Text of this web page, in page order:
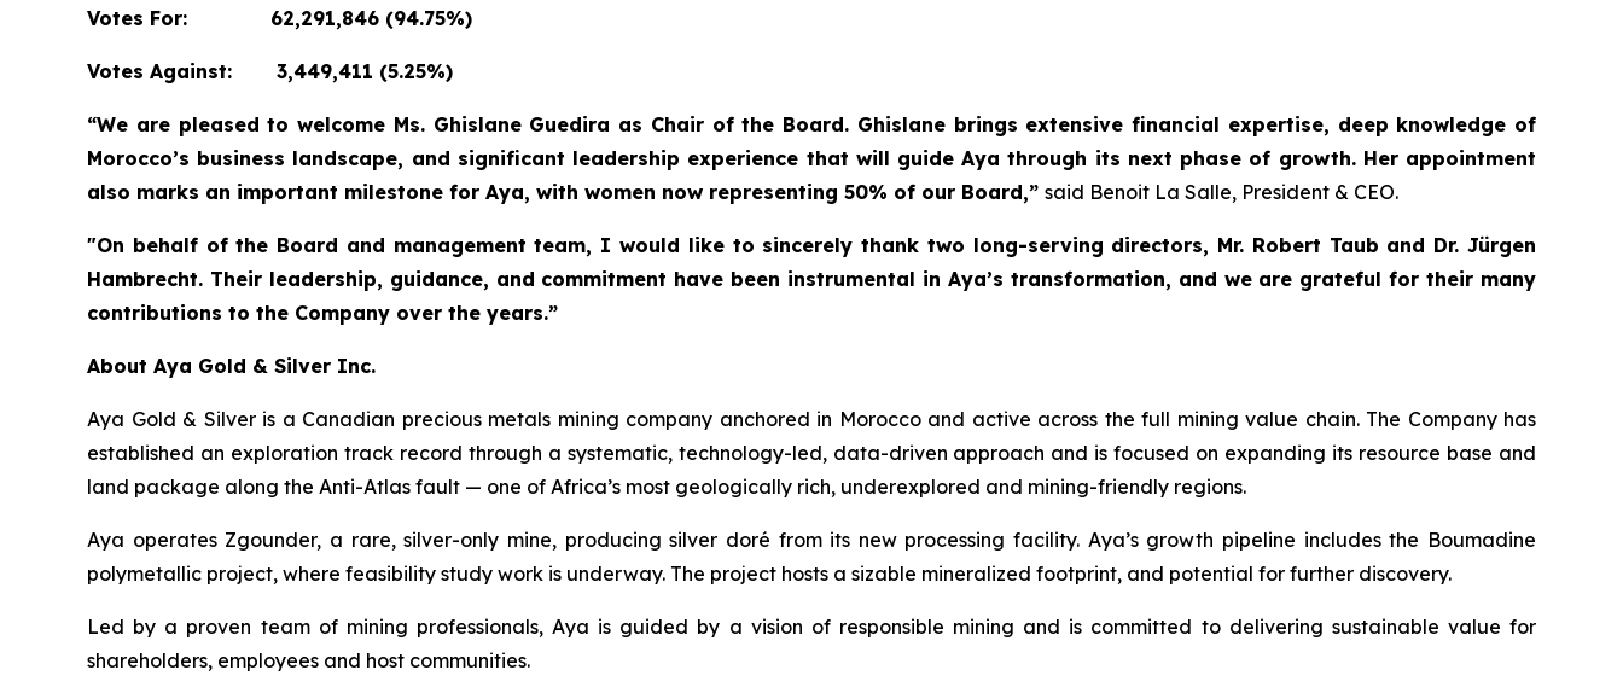
Votes For: 62,291,846 (94.75%)
Votes Against: 3,449,411 (5.25%)
“We are pleased to welcome Ms. Ghislane Guedira as Chair of the Board. Ghislane brings extensive financial expertise, deep knowledge of
Morocco’s business landscape, and significant leadership experience that will guide Aya through its next phase of growth. Her appointment
also marks an important milestone for Aya, with women now representing 50% of our Board,” said Benoit La Salle, President & CEO.
"On behalf of the Board and management team, I would like to sincerely thank two long-serving directors, Mr. Robert Taub and Dr. Jürgen
Hambrecht. Their leadership, guidance, and commitment have been instrumental in Aya’s transformation, and we are grateful for their many
contributions to the Company over the years.”
About Aya Gold & Silver Inc.
Aya Gold & Silver is a Canadian precious metals mining company anchored in Morocco and active across the full mining value chain. The Company has
established an exploration track record through a systematic, technology-led, data-driven approach and is focused on expanding its resource base and
land package along the Anti-Atlas fault — one of Africa’s most geologically rich, underexplored and mining-friendly regions.
Aya operates Zgounder, a rare, silver-only mine, producing silver doré from its new processing facility. Aya’s growth pipeline includes the Boumadine
polymetallic project, where feasibility study work is underway. The project hosts a sizable mineralized footprint, and potential for further discovery.
Led by a proven team of mining professionals, Aya is guided by a vision of responsible mining and is committed to delivering sustainable value for
shareholders, employees and host communities.